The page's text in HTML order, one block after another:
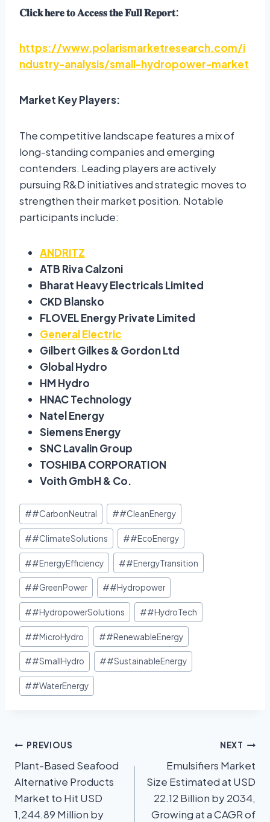
𝐂𝐥𝐢𝐜𝐤𝐡𝐞𝐫𝐞𝐭𝐨𝐀𝐜𝐜𝐞𝐬𝐬𝐭𝐡𝐞𝐅𝐮𝐥𝐥𝐑𝐞𝐩𝐨𝐫𝐭:
https://www.polarismarketresearch.com/i
ndustry-analysis/small-hydropower-market
Market Key Players:
The competitive landscape features a mix of
long-standing companies and emerging
contenders. Leading players are actively
pursuing R&D initiatives and strategic moves to
strengthen their market position. Notable
participants include:
ANDRITZ
ATB Riva Calzoni
Bharat Heavy Electricals Limited
CKD Blansko
FLOVEL Energy Private Limited
General Electric
Gilbert Gilkes & Gordon Ltd
Global Hydro
HM Hydro
HNAC Technology
Natel Energy
Siemens Energy
SNC Lavalin Group
TOSHIBA CORPORATION
Voith GmbH & Co.
##CarbonNeutral ##CleanEnergy
##ClimateSolutions ##EcoEnergy
##EnergyEfficiency ##EnergyTransition
##GreenPower ##Hydropower
##HydropowerSolutions ##HydroTech
##MicroHydro ##RenewableEnergy
##SmallHydro ##SustainableEnergy
##WaterEnergy
PREVIOUS
Plant-Based Seafood
Alternative Products
Market to Hit USD
1,244.89 Million by
NEXT
Emulsifiers Market
Size Estimated at USD
22.12 Billion by 2034,
Growing at a CAGR of